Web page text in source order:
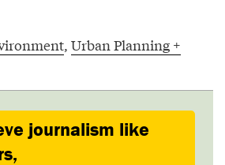
, Urban Planning +
journalism like